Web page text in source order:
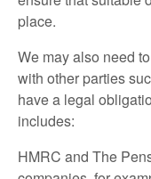
place.
We may also need
with other parties
have a legal
includes:
HMRC and The